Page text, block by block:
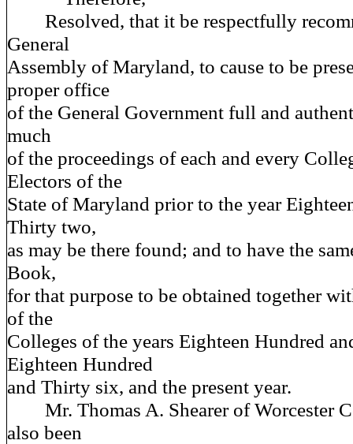
Resolved, that it be respectfully
General
Assembly of Maryland, to cause to be
proper office
of the General Government full and
much
of the proceedings of each and every
Electors of the
State of Maryland prior to the year
Thirty two,
as may be there found; and to have the
Book,
for that purpose to be obtained together
of the
Colleges of the years Eighteen Hundred
Eighteen Hundred
and Thirty six, and the present year.
Mr. Thomas A. Shearer of Worcester
also been